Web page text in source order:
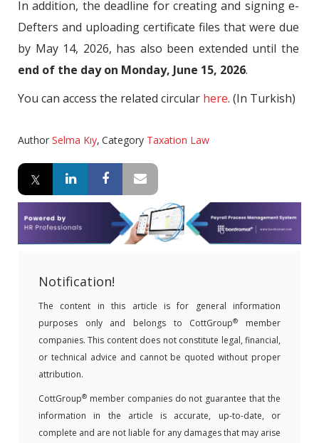
In addition, the deadline for creating and signing e-
Defters and uploading certificate files that were due
by May 14, 2026, has also been extended until the
end of the day on Monday, June 15, 2026.
You can access the related circular here. (In Turkish)
Author Selma Kıy, Category Taxation Law
Notification!
The content in this article is for general information
purposes only and belongs to CottGroup®
member
companies. This content does not constitute legal, financial,
or technical advice and cannot be quoted without proper
attribution.
CottGroup® member companies do not guarantee that the
information in the article is accurate, up-to-date, or
complete and are not liable for any damages that may arise